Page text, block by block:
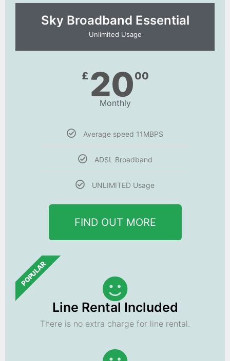
Sky Broadband Essential​
Unlimited Usage
£ 2000
Monthly
Average speed 11MBPS
ADSL Broadband
UNLIMITED Usage
FIND OUT MORE
POPULAR
Line Rental Included
There is no extra charge for line rental.